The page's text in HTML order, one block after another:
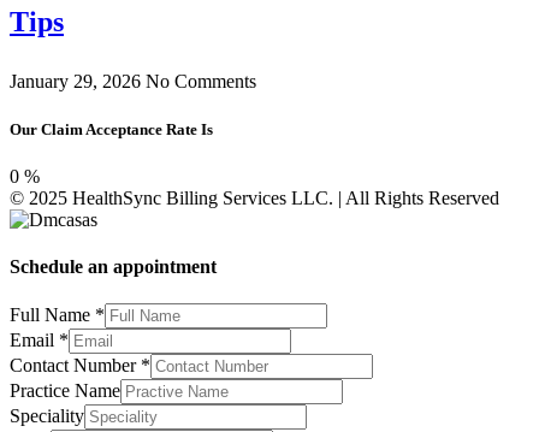
Tips
January 29, 2026 No Comments
Our Claim Acceptance Rate Is
0 %
© 2025 HealthSync Billing Services LLC. | All Rights Reserved
Schedule an appointment
Full Name *
Full
Practice
NPI#
Email *
Contact Number *
Practice Name
Speciality